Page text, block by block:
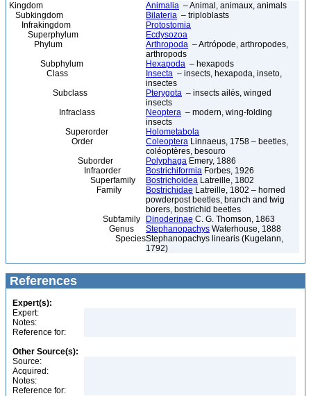
Kingdom Animalia – Animal, animaux, animals
Subkingdom
Bilateria – triploblasts
Infrakingdom
Protostomia
Superphylum
Ecdysozoa
Phylum
Arthropoda – Artrópode, arthropodes,
arthropods
Subphylum
Hexapoda – hexapods
Class
Insecta – insects, hexapoda, inseto,
insectes
Subclass
Pterygota – insects ailés, winged
insects
Infraclass
Neoptera – modern, wing-folding
insects
Superorder
Holometabola
Order
Coleoptera Linnaeus, 1758 – beetles,
coléoptères, besouro
Suborder
Polyphaga Emery, 1886
Infraorder
Bostrichiformia Forbes, 1926
Superfamily
Bostrichoidea Latreille, 1802
Family
Bostrichidae Latreille, 1802 – horned
powderpost beetles, branch and twig
borers, bostrichid beetles
Subfamily
Dinoderinae C. G. Thomson, 1863
Genus
Stephanopachys Waterhouse, 1888
SpeciesStephanopachys linearis (Kugelann,
1792)
References
Expert(s):
Expert:
Notes:
Reference for:
Other Source(s):
Source:
Acquired:
Notes:
Reference for: